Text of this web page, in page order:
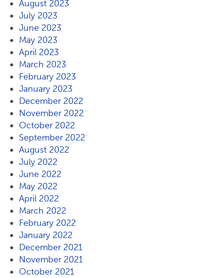
August 2023
July 2023
June 2023
May 2023
April 2023
March 2023
February 2023
January 2023
December 2022
November 2022
October 2022
September 2022
August 2022
July 2022
June 2022
May 2022
April 2022
March 2022
February 2022
January 2022
December 2021
November 2021
October 2021